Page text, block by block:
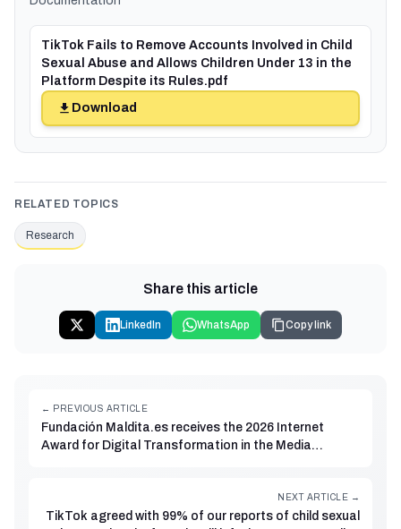
TikTok Fails to Remove Accounts Involved in Child
Sexual Abuse and Allows Children Under 13 in the
Platform Despite its Rules.pdf
Download
RELATED TOPICS
Research
Share this article
LinkedIn WhatsApp Copy link
← PREVIOUS ARTICLE
Fundación Maldita.es receives the 2026 Internet
Award for Digital Transformation in the Media
NEXT ARTICLE →
TikTok agreed with 99% of our reports of child sexual